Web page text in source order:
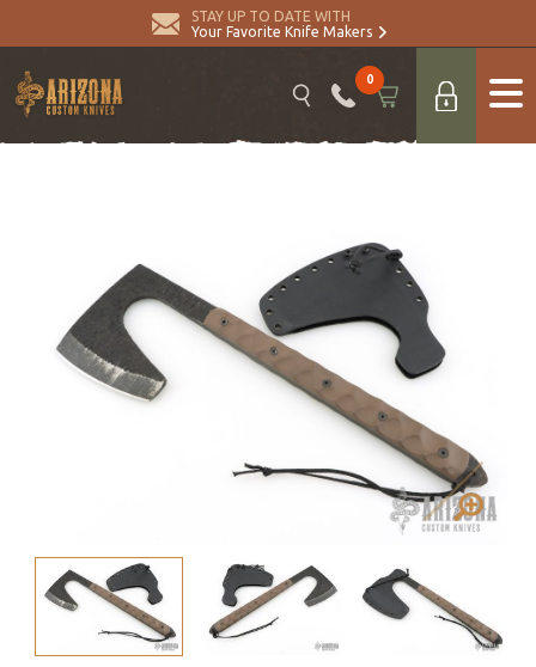
STAY UP TO DATE WITH
Your Favorite Knife Makers
0